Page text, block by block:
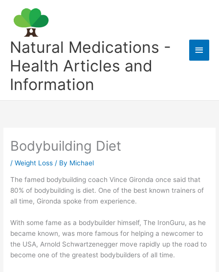
content
Natural Medications -
Health Articles and
Information
Main
Bodybuilding Diet
/Weight Loss / By Michael
The famed bodybuilding coach Vince Gironda once said that
80% of bodybuilding is diet. One of the best known trainers of
all time, Gironda spoke from experience.
With some fame as a bodybuilder himself, The IronGuru, as he
became known, was more famous for helping a newcomer to
the USA, Arnold Schwartzenegger move rapidly up the road to
become one of the greatest bodybuilders of all time.